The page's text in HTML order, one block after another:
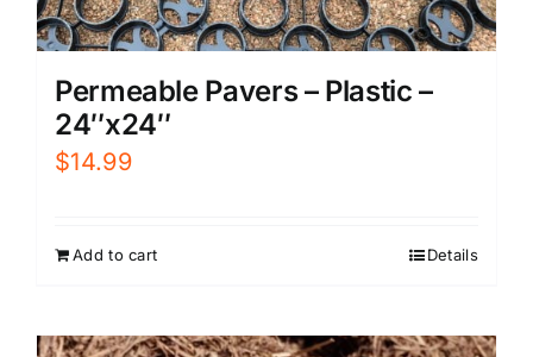
Permeable Pavers – Plastic –
24″x24″
$14.99
Add to cart Details